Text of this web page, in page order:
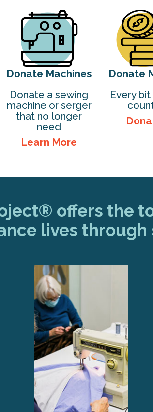
Donate Machines
Donate a sewing
machine or serger
that no longer
need
Learn More
Donate
Every
offers the
lives through